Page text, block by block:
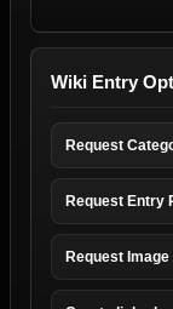
Wiki Entry
Request
Request Entry
Request Image